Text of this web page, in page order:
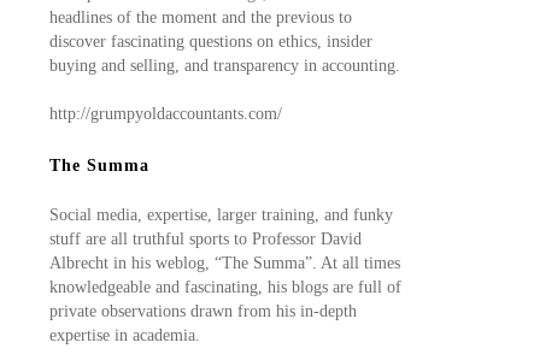
headlines of the moment and the previous to
discover fascinating questions on ethics, insider
buying and selling, and transparency in accounting.
http://grumpyoldaccountants.com/
The Summa
Social media, expertise, larger training, and funky
stuff are all truthful sports to Professor David
Albrecht in his weblog, “The Summa”. At all times
knowledgeable and fascinating, his blogs are full of
private observations drawn from his in-depth
expertise in academia.